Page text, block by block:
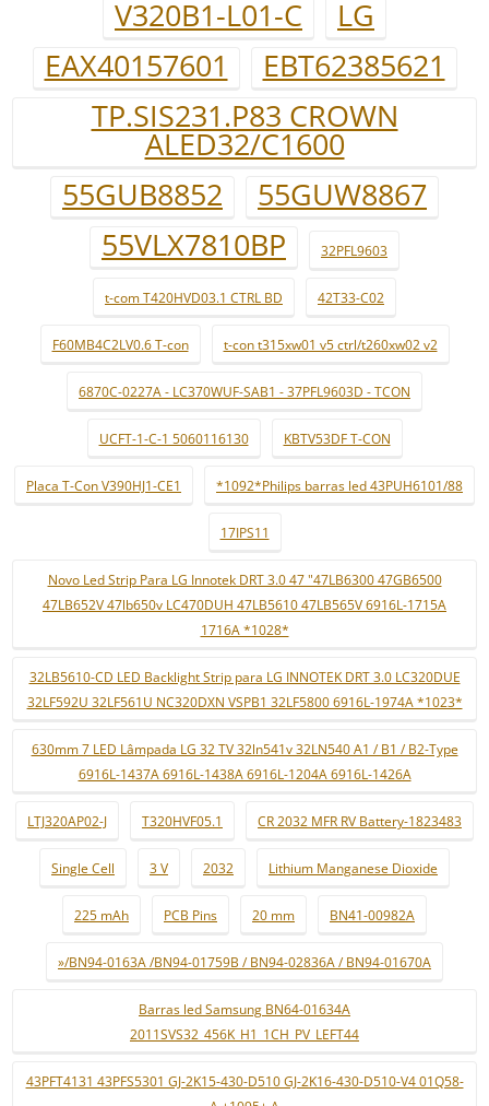
V320B1-L01-C
LG
EAX40157601
EBT62385621
TP.SIS231.P83 CROWN
ALED32/C1600
55GUB8852
55GUW8867
55VLX7810BP
32PFL9603
t-com T420HVD03.1 CTRL BD 42T33-C02
F60MB4C2LV0.6 T-con t-con t315xw01 v5 ctrl/t260xw02 v2
6870C-0227A - LC370WUF-SAB1 - 37PFL9603D - TCON
UCFT-1-C-1 5060116130 KBTV53DF T-CON
Placa T-Con V390HJ1-CE1 *1092*Philips barras led 43PUH6101/88
17IPS11
Novo Led Strip Para LG Innotek DRT 3.0 47 "47LB6300 47GB6500
47LB652V 47lb650v LC470DUH 47LB5610 47LB565V 6916L-1715A
1716A *1028*
32LB5610-CD LED Backlight Strip para LG INNOTEK DRT 3.0 LC320DUE
32LF592U 32LF561U NC320DXN VSPB1 32LF5800 6916L-1974A *1023*
630mm 7 LED Lâmpada LG 32 TV 32ln541v 32LN540 A1 / B1 / B2-Type
6916L-1437A 6916L-1438A 6916L-1204A 6916L-1426A
LTJ320AP02-J T320HVF05.1 CR 2032 MFR RV Battery-1823483
Single Cell 3 V 2032 Lithium Manganese Dioxide
225 mAh PCB Pins 20 mm BN41-00982A
»/BN94-0163A /BN94-01759B / BN94-02836A / BN94-01670A
Barras led Samsung BN64-01634A
2011SVS32_456K_H1_1CH_PV_LEFT44
43PFT4131 43PFS5301 GJ-2K15-430-D510 GJ-2K16-430-D510-V4 01Q58-